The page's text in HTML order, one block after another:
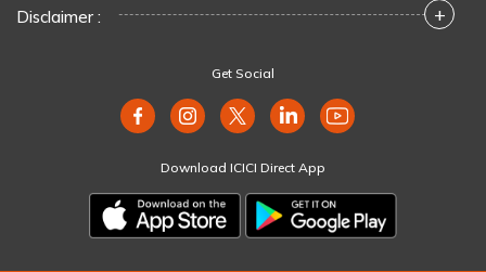
Disclaimer : +
Get Social
Download ICICI Direct App